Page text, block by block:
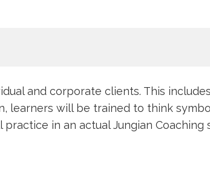
and corporate clients. This
learners will be trained to think
in an actual Jungian Coaching